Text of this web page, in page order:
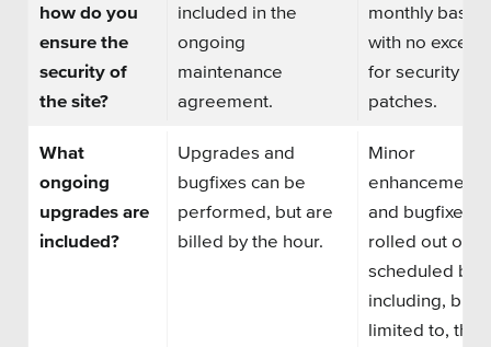
how do you
ensure the
security of
the site?
included in the
ongoing
maintenance
agreement.
monthly basis
with no
for security
patches.
What
ongoing
upgrades are
included?
Upgrades and
bugfixes can be
performed, but are
billed by the hour.
Minor
enhancements
and bugfixes
rolled out on a
scheduled
including, but
limited to,